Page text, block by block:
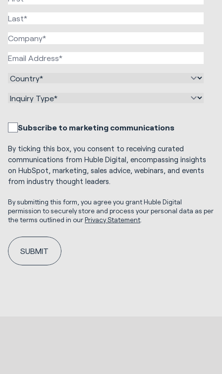
Subscribe to marketing communications
By ticking this box, you consent to receiving curated
communications from Huble Digital, encompassing insights
on HubSpot, marketing, sales advice, webinars, and events
from industry thought leaders.
By submitting this form, you agree you grant Huble Digital
permission to securely store and process your personal data as per
the terms outlined in ourPrivacy Statement.